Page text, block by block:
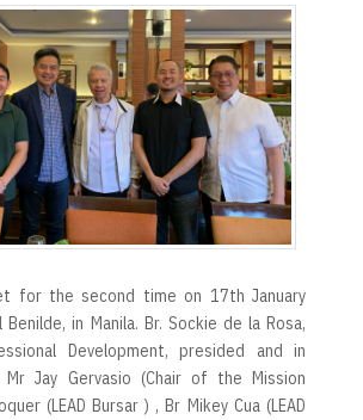
e
b
o
o
k
C
h
a
t
e
r
a
r
e
for the second time on 17th January
in Manila. Br. Sockie de la Rosa,
Development, presided and in
Jay Gervasio (Chair of the Mission
(LEAD Bursar ) , Br Mikey Cua (LEAD